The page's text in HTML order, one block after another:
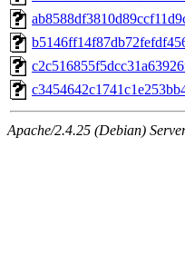
Apache/2.4.25 (Debian)